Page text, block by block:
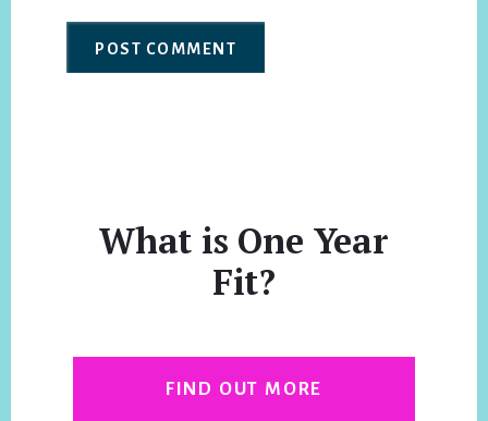
What is One Year
Fit?
FIND OUT MORE